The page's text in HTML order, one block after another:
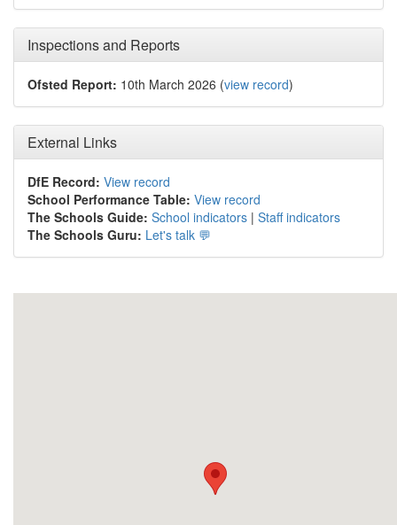
Inspections and Reports
Ofsted Report: 10th March 2026 (view record)
External Links
DfE Record: View record
School Performance Table: View record
The Schools Guide: School indicators | Staff indicators
The Schools Guru: Let's talk 💬